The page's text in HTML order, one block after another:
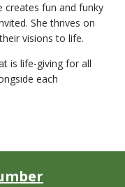
creates fun and funky
She thrives on
visions to life.
is life-giving for all
each